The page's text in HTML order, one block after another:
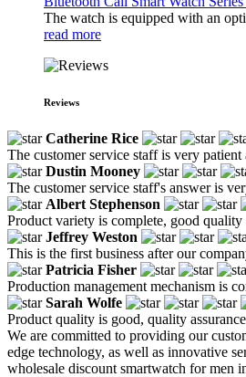
The watch is equipped with an
read more
Reviews
Catherine Rice
The customer service staff is very
Dustin Mooney
The customer service staff's answer is
Albert Stephenson
Product variety is complete, good
Jeffrey Weston
This is the first business after our
Patricia Fisher
Production management mechanism is
Sarah Wolfe
Product quality is good, quality
We are committed to providing our
edge technology, as well as innovative
wholesale discount smartwatch for men